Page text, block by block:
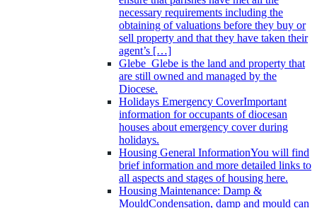
necessary requirements including the
obtaining of valuations before they buy or
sell property and that they have taken their
agent’s […]
Glebe Glebe is the land and property that
are still owned and managed by the
Diocese.
Holidays Emergency CoverImportant
information for occupants of diocesan
houses about emergency cover during
holidays.
Housing General InformationYou will find
brief information and more detailed links to
all aspects and stages of housing here.
Housing Maintenance: Damp &
MouldCondensation, damp and mould can